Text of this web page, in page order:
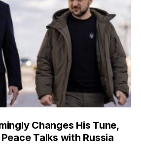
Changes His Tune,
Talks with Russia